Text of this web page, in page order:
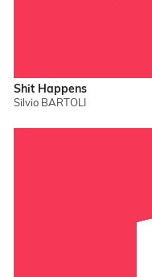
Shit Happens
Silvio BARTOLI